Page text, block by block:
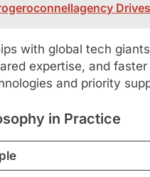
with global tech
expertise, and
and priority
in Practice